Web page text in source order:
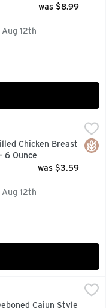
was $8.99
12th
Strips With Rib
ingredients.
Chicken Breast
6 Ounce
was $3.59
12th
Style Chicken Stuffed
Cajun Style